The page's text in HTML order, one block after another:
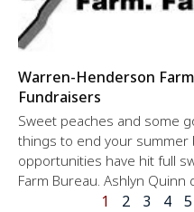
Warren-Henderson
Fundraisers
Sweet peaches and some
things to end your summer
opportunities have hit full
Farm Bureau. Ashlyn Quinn
1 2 3 4 5